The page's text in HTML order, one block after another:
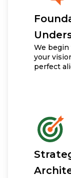
We begin
your
perfect